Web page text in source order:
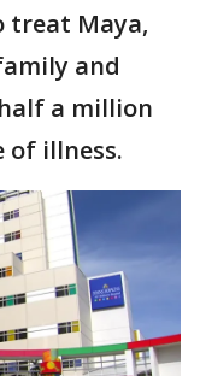
treat Maya,
and
a million
of illness.